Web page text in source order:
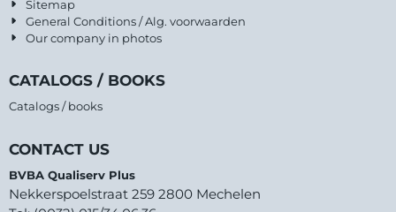
Sitemap
General Conditions / Alg. voorwaarden
Our company in photos
CATALOGS / BOOKS
Catalogs / books
CONTACT US
BVBA Qualiserv Plus
Nekkerspoelstraat 259 2800 Mechelen